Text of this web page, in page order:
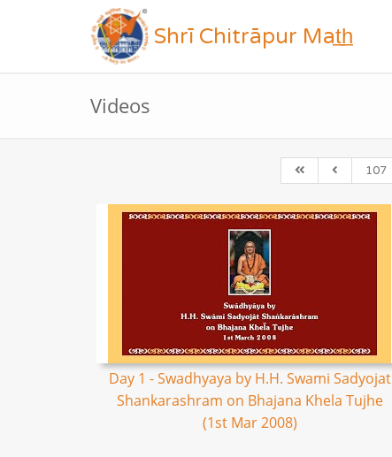
Shrī Chitrāpur Mat̲h̲
Videos
107
Day 1 - Swadhyaya by H.H. Swami Sadyojat
Shankarashram on Bhajana Khela Tujhe
(1st Mar 2008)